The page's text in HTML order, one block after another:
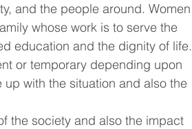
and the people around. Women
whose work is to serve the
education and the dignity of life.
or temporary depending upon
with the situation and also the
the society and also the impact